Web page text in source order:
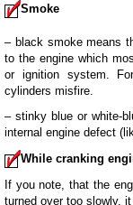
Smoke
– black smoke means
to the engine which
or ignition system.
cylinders misfire.
– stinky blue or white-
internal engine defect
While cranking
If you note, that the
turned over too slowly,